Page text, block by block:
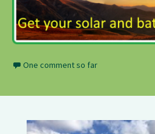
One comment so far